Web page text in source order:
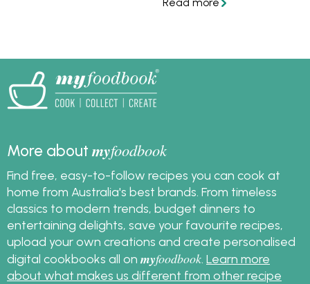
how to use and
More aboutmyfoodbook
Find free, easy-to-follow recipes you can cook at
home from Australia's best brands. From timeless
classics to modern trends, budget dinners to
entertaining delights, save your favourite recipes,
upload your own creations and create personalised
digital cookbooks all on myfoodbook. Learn more
about what makes us different from other recipe